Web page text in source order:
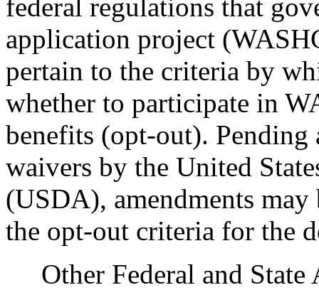
federal regulations that
application project
pertain to the criteria by
whether to participate in
benefits (opt-out).
waivers by the United
(USDA), amendments
the opt-out criteria for the
Other Federal and State